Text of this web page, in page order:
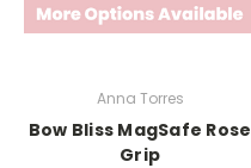
Anna Torres
Bow Bliss MagSafe Rose
Grip